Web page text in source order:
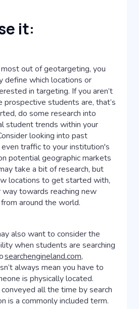
it:
out of geotargeting, you
define which locations or
in targeting. If you aren’t
prospective students are, that’s
do some research into
student trends within your
looking into past
traffic to your institution's
potential geographic markets
take a bit of research, but
locations to get started with,
towards reaching new
around the world.
also want to consider the
when students are searching
searchengineland.com,
always mean you have to
is physically located.
all the time by search
is a commonly included term.